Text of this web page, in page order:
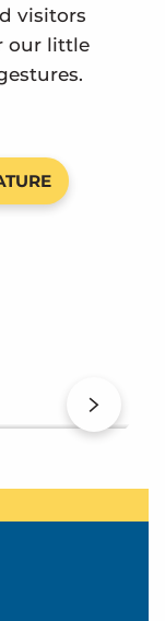
visitors
our little